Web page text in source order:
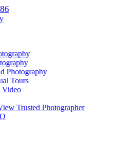
Photography
Tours
Video
Trusted Photographer